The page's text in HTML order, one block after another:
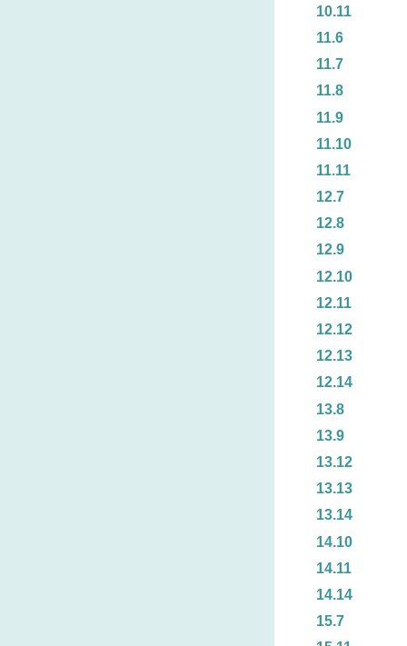
10.11
11.6
11.7
11.8
11.9
11.10
11.11
12.7
12.8
12.9
12.10
12.11
12.12
12.13
12.14
13.8
13.9
13.12
13.13
13.14
14.10
14.11
14.14
15.7